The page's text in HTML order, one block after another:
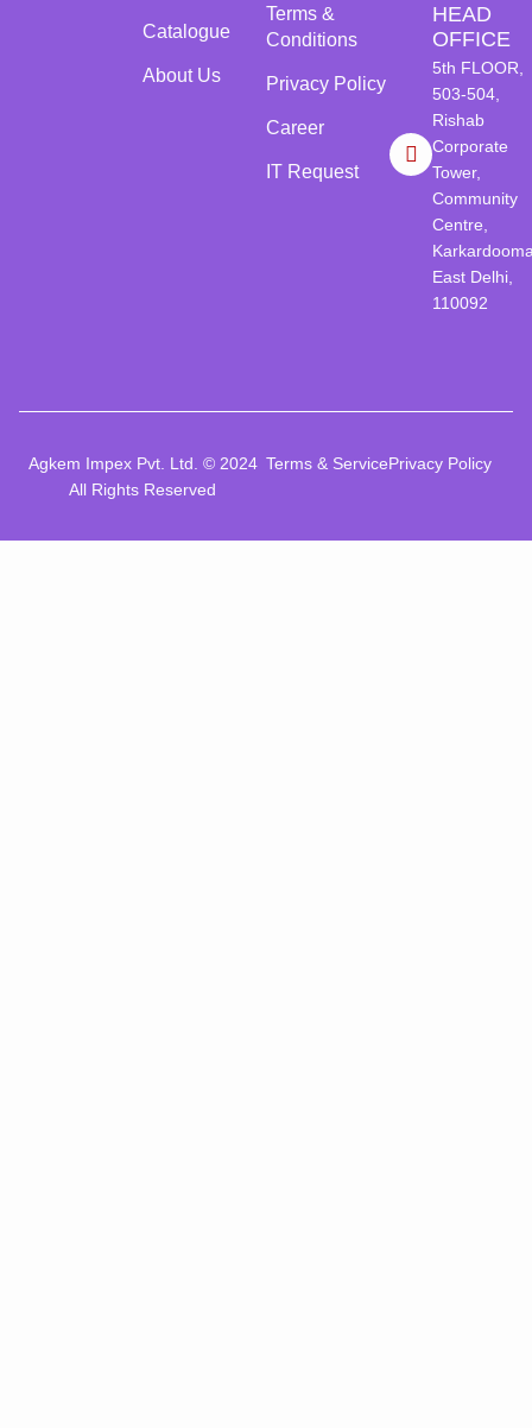
Catalogue
About Us
Terms &
Conditions
Privacy Policy
Career
IT Request
HEAD
OFFICE
5th FLOOR,
503-504,
Rishab
Corporate
Tower,
Community
Centre,
East Delhi,
110092
Agkem Impex Pvt. Ltd. © 2024
All Rights Reserved
Terms & ServicePrivacy Policy